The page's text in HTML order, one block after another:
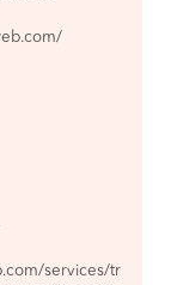
services/tr